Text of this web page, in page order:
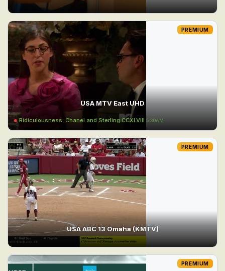
USA MTV East UHD
Ridiculousness: Chanel and Sterling CCXLVIII 5:30AM
PREMIUM
USA ABC 13 Omaha (KMTV)
PREMIUM
PREMIUM